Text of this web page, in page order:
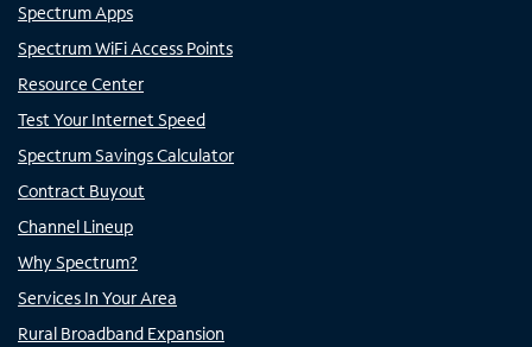
Spectrum Apps
Spectrum WiFi Access Points
Resource Center
Test Your Internet Speed
Spectrum Savings Calculator
Contract Buyout
Channel Lineup
Why Spectrum?
Services In Your Area
Rural Broadband Expansion